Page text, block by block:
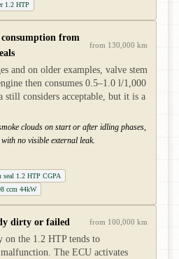
1.2 HTP
from
from 130,000 km
and on older examples, valve stem
then consumes 0.5–1.0 l/1,000
still considers acceptable, but it is a
clouds on start or after idling phases,
no visible external leak.
seal 1.2 HTP CGPA
ccm 44kW
dirty or failed from 100,000 km
on the 1.2 HTP tends to
The ECU activates